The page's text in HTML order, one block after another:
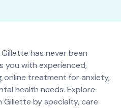
Gillette has never been
you with experienced,
online treatment for anxiety,
health needs. Explore
Gillette by specialty, care